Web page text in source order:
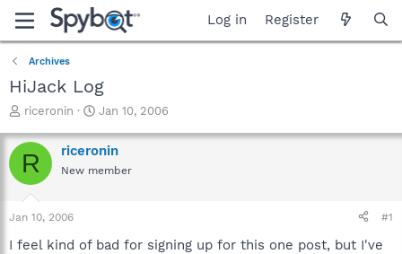
Log in Register
Archives
HiJack Log
T
r
e
a
t
a
riceronin
S
a
r
t
e
Jan 10, 2006
R riceronin
New member
Jan 10, 2006 #1
I feel kind of bad for signing up for this one post, but I've